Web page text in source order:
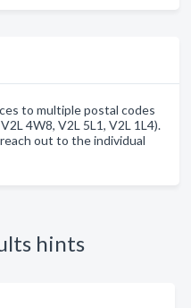
to multiple postal codes
4W8, V2L 5L1, V2L 1L4).
out to the individual
hints